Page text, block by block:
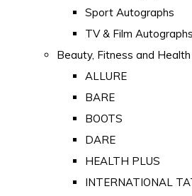
Sport Autographs
TV & Film Autographs
Beauty, Fitness and Health
ALLURE
BARE
BOOTS
DARE
HEALTH PLUS
INTERNATIONAL